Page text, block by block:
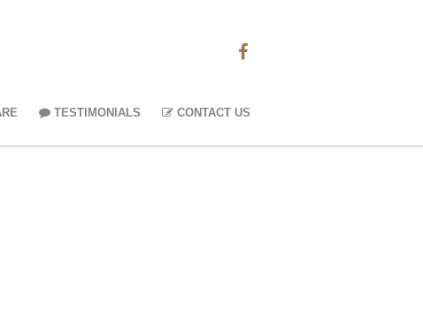
TESTIMONIALS CONTACT US